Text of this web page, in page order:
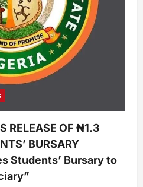
RELEASE OF ₦1.3
BURSARY
Students’ Bursary to